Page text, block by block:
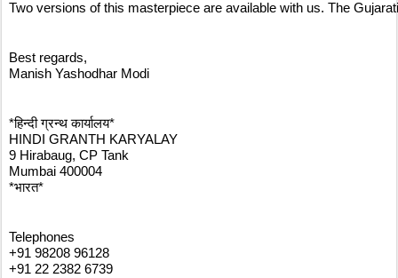
Two versions of this masterpiece are available with us. The
Best regards,
Manish Yashodhar Modi
*हिन्दी ग्रन्थ कार्यालय*
HINDI GRANTH KARYALAY
9 Hirabaug, CP Tank
Mumbai 400004
*भारत*
Telephones
+91 98208 96128
+91 22 2382 6739